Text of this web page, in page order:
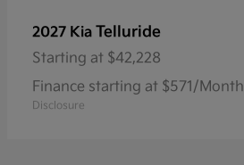
2027 Kia Telluride
Starting at $42,228
Finance starting at $571/Month
Disclosure